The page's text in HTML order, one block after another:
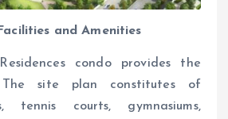
and Amenities
condo provides the
site plan constitutes of
tennis courts, gymnasiums,